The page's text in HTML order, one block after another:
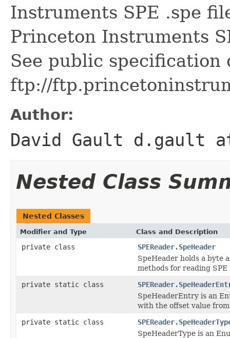
Instruments SPE .spe
Princeton Instruments
See public specification
ftp://
Author:
David Gault d.gault
Nested Class
Nested Classes
Modifier and Type Class and Description
private class
SPEReader.SpeHeader
SpeHeader holds a byte
methods for reading
private static class
SpeHeaderEntry is an
with the offset value
private static class
SpeHeaderType is an